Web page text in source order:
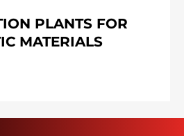
PLANTS FOR
MATERIALS